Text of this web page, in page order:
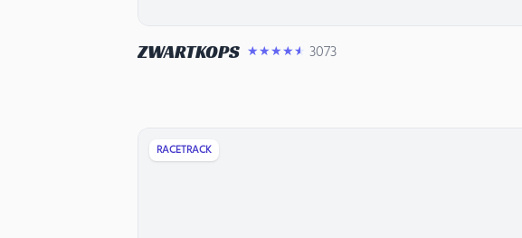
ZWARTKOPS ★★★★★ 3073
RACETRACK